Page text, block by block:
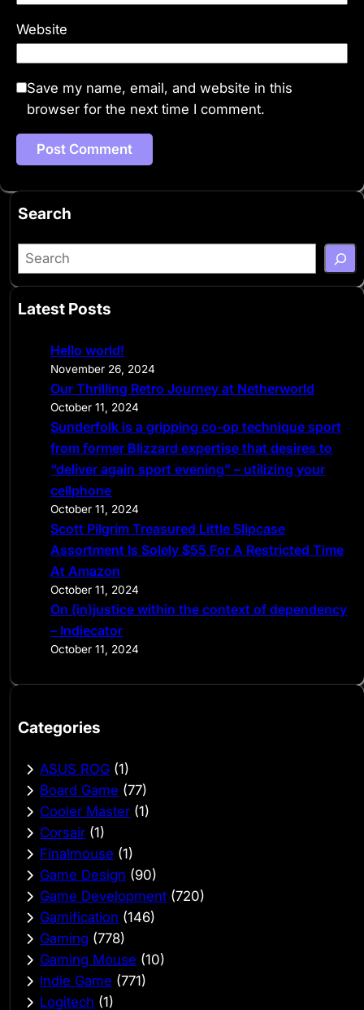
Website
Save my name, email, and website in this
browser for the next time I comment.
Search
S
e
r
Latest Posts
Hello world!
November 26, 2024
Our Thrilling Retro Journey at Netherworld
October 11, 2024
Sunderfolk is a gripping co-op technique sport
from former Blizzard expertise that desires to
“deliver again sport evening” – utilizing your
cellphone
October 11, 2024
Scott Pilgrim Treasured Little Slipcase
Assortment Is Solely $55 For A Restricted Time
At Amazon
October 11, 2024
On (in)justice within the context of dependency
– Indiecator
October 11, 2024
Categories
ASUS ROG (1)
Board Game (77)
Cooler Master (1)
Corsair (1)
Finalmouse (1)
Game Design (90)
Game Development (720)
Gamification (146)
Gaming (778)
Gaming Mouse (10)
Indie Game (771)
Logitech (1)